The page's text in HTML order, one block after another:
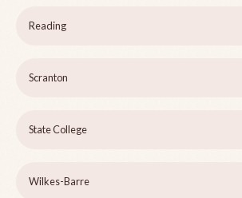
Reading
Scranton
State College
Wilkes-Barre